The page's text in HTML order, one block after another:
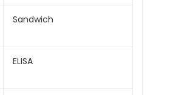
Sandwich
ELISA